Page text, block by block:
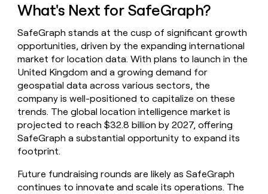
What's Next for SafeGraph?
SafeGraph stands at the cusp of significant growth
opportunities, driven by the expanding international
market for location data. With plans to launch in the
United Kingdom and a growing demand for
geospatial data across various sectors, the
company is well-positioned to capitalize on these
trends. The global location intelligence market is
projected to reach $32.8 billion by 2027, offering
SafeGraph a substantial opportunity to expand its
footprint.
Future fundraising rounds are likely as SafeGraph
continues to innovate and scale its operations. The